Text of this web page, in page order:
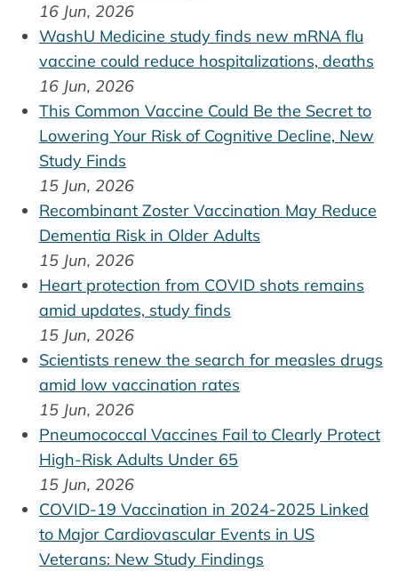
16 Jun, 2026
WashU Medicine study finds new mRNA flu
vaccine could reduce hospitalizations, deaths
16 Jun, 2026
This Common Vaccine Could Be the Secret to
Lowering Your Risk of Cognitive Decline, New
Study Finds
15 Jun, 2026
Recombinant Zoster Vaccination May Reduce
Dementia Risk in Older Adults
15 Jun, 2026
Heart protection from COVID shots remains
amid updates, study finds
15 Jun, 2026
Scientists renew the search for measles drugs
amid low vaccination rates
15 Jun, 2026
Pneumococcal Vaccines Fail to Clearly Protect
High-Risk Adults Under 65
15 Jun, 2026
COVID-19 Vaccination in 2024-2025 Linked
to Major Cardiovascular Events in US
Veterans: New Study Findings